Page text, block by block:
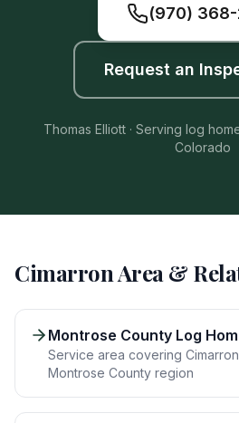
(970)
Request an
Thomas Elliott · Serving log
Colorado
CimarronArea &
Montrose County Log
Service area covering
Montrose County region